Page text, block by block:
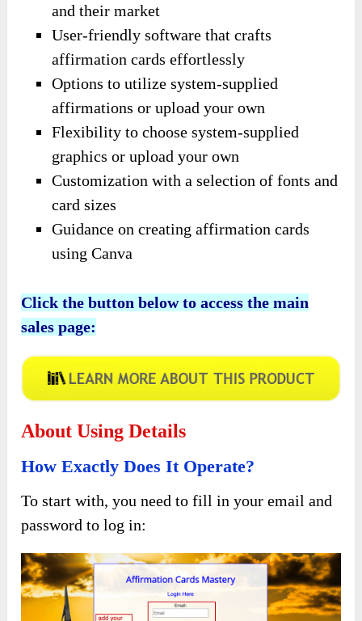
and their market
User-friendly software that crafts
affirmation cards effortlessly
Options to utilize system-supplied
affirmations or upload your own
Flexibility to choose system-supplied
graphics or upload your own
Customization with a selection of fonts and
card sizes
Guidance on creating affirmation cards
using Canva
Click the button below to access the main
sales page:
About Using Details
How Exactly Does It Operate?
To start with, you need to fill in your email and
password to log in: